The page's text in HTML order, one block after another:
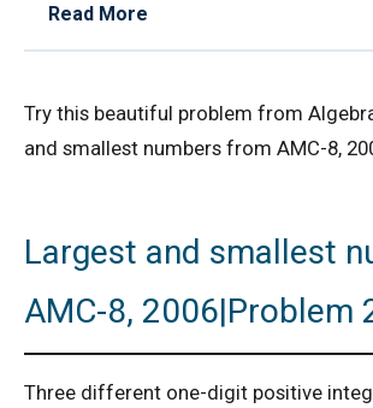
Read More
2017 Problem 25
2D Geometry AMC 8, 2019 Problem 2
AMC 8 2018 Problem 24 | American
Mathematics Competitions
AMC 8 2019 Problem 16 | Algebra
Try this beautiful problem from
and smallest numbers from AMC-8,
Largest and smallest
AMC-8, 2006|Problem
Three different one-digit positive